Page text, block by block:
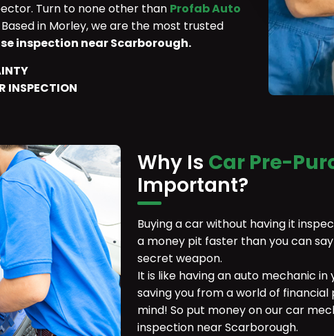
Turn to none other than Profab Auto
in Morley, we are the most trusted
inspection near Scarborough.
INSPECTION
Why Is Car Pre-
Important?
Buying a car without having it
a money pit faster than you can say
secret weapon.
It is like having an auto mechanic
saving you from a world of
mind! So put money on our car
inspection near Scarborough.